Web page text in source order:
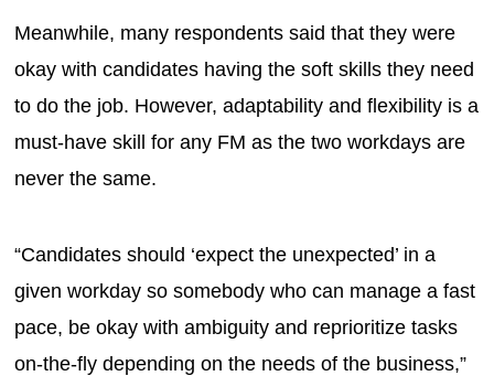
Meanwhile, many respondents said that they were
okay with candidates having the soft skills they need
to do the job. However, adaptability and flexibility is a
must-have skill for any FM as the two workdays are
never the same.
“Candidates should ‘expect the unexpected’ in a
given workday so somebody who can manage a fast
pace, be okay with ambiguity and reprioritize tasks
on-the-fly depending on the needs of the business,”